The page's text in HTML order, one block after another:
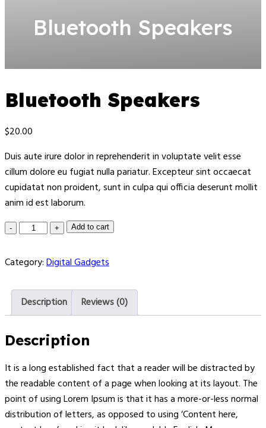
Bluetooth Speakers
Bluetooth Speakers
$20.00
Duis aute irure dolor in reprehenderit in voluptate velit esse
cillum dolore eu fugiat nulla pariatur. Excepteur sint occaecat
cupidatat non proident, sunt in culpa qui officia deserunt mollit
anim id est laborum.
Add to cart
Category:Digital Gadgets
Description Reviews (0)
Description
It is a long established fact that a reader will be distracted by
the readable content of a page when looking at its layout. The
point of using Lorem Ipsum is that it has a more-or-less normal
distribution of letters, as opposed to using ‘Content here,